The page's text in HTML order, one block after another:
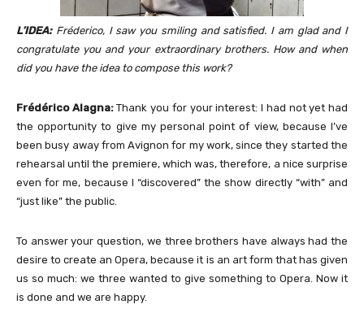
L’IDEA: Fréderico, I saw you smiling and satisfied. I am glad and I
congratulate you and your extraordinary brothers. How and when
did you have the idea to compose this work?
Frédérico Alagna:Thank you for your interest: I had not yet had
the opportunity to give my personal point of view, because I’ve
been busy away from Avignon for my work, since they started the
rehearsal until the premiere, which was, therefore, a nice surprise
even for me, because I “discovered” the show directly “with” and
“just like” the public.
To answer your question, we three brothers have always had the
desire to create an Opera, because it is an art form that has given
us so much: we three wanted to give something to Opera. Now it
is done and we are happy.